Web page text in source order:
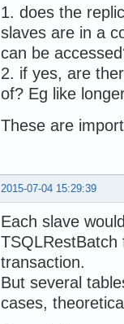
1. does the
slaves are in a
can be
2. if yes, are
of? Eg like
These are
2015-07-04 15:29:39
Each slave
TSQLRestBatch
transaction.
But several
cases,